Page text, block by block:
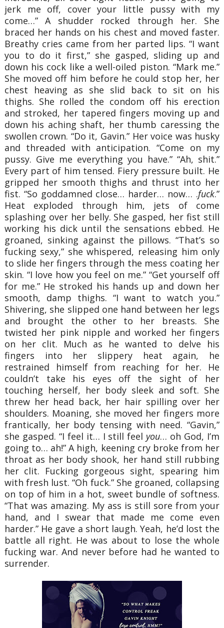
jerk me off, cover your little pussy with my
come…” A shudder rocked through her. She
braced her hands on his chest and moved faster.
Breathy cries came from her parted lips. “I want
you to do it first,” she gasped, sliding up and
down his cock like a well-oiled piston. “Mark me.”
She moved off him before he could stop her, her
chest heaving as she slid back to sit on his
thighs. She rolled the condom off his erection
and stroked, her tapered fingers moving up and
down his aching shaft, her thumb caressing the
swollen crown. “Do it, Gavin.” Her voice was husky
and threaded with anticipation. “Come on my
pussy. Give me everything you have.” “Ah, shit.”
Every part of him tensed. Fiery pressure built. He
gripped her smooth thighs and thrust into her
fist. “So goddamned close… harder… now… .fuck.”
Heat exploded through him, jets of come
splashing over her belly. She gasped, her fist still
working his dick until the sensations ebbed. He
groaned, sinking against the pillows. “That’s so
fucking sexy,” she whispered, releasing him only
to slide her fingers through the mess coating her
skin. “I love how you feel on me.” “Get yourself off
for me.” He stroked his hands up and down her
smooth, damp thighs. “I want to watch you.”
Shivering, she slipped one hand between her legs
and brought the other to her breasts. She
twisted her pink nipple and worked her fingers
on her clit. Much as he wanted to delve his
fingers into her slippery heat again, he
restrained himself from reaching for her. He
couldn’t take his eyes off the sight of her
touching herself, her body sleek and soft. She
threw her head back, her hair spilling over her
shoulders. Moaning, she moved her fingers more
frantically, her body tensing with need. “Gavin,”
she gasped. “I feel it… I still feel you… oh God, I’m
going to… ah!” A high, keening cry broke from her
throat as her body shook, her hand still rubbing
her clit. Fucking gorgeous sight, spearing him
with fresh lust. “Oh fuck.” She groaned, collapsing
on top of him in a hot, sweet bundle of softness.
“That was amazing. My ass is still sore from your
hand, and I swear that made me come even
harder.” He gave a short laugh. Yeah, he’d lost the
battle all right. He was about to lose the whole
fucking war. And never before had he wanted to
surrender.